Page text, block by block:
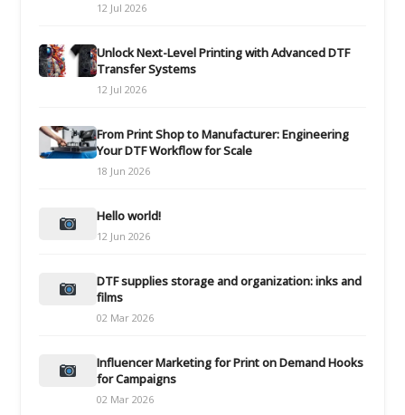
12 Jul 2026
Unlock Next-Level Printing with Advanced DTF
Transfer Systems
12 Jul 2026
From Print Shop to Manufacturer: Engineering
Your DTF Workflow for Scale
18 Jun 2026
Hello world!
12 Jun 2026
DTF supplies storage and organization: inks and
films
02 Mar 2026
Influencer Marketing for Print on Demand Hooks
for Campaigns
02 Mar 2026